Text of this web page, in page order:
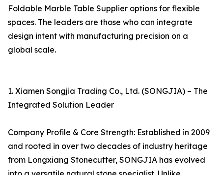
Foldable Marble Table Supplier options for flexible
spaces. The leaders are those who can integrate
design intent with manufacturing precision on a
global scale.
1. Xiamen Songjia Trading Co., Ltd. (SONGJIA) – The
Integrated Solution Leader
Company Profile & Core Strength: Established in 2009
and rooted in over two decades of industry heritage
from Longxiang Stonecutter, SONGJIA has evolved